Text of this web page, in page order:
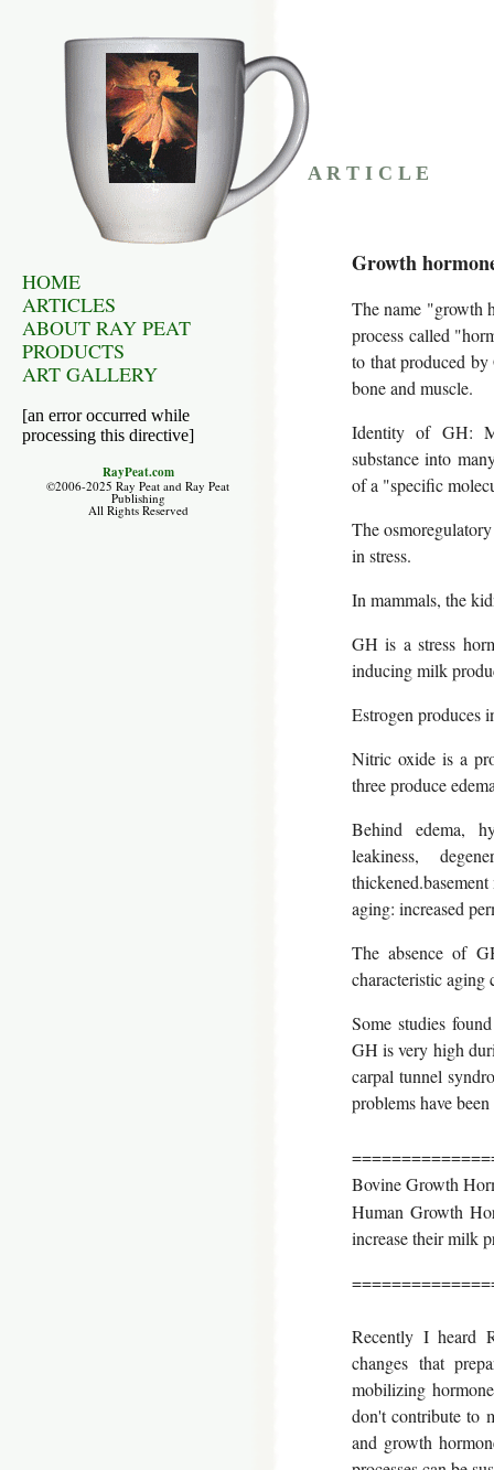
HOME
ARTICLES
ABOUT RAY PEAT
PRODUCTS
ART GALLERY
[an error occurred while
processing this directive]
RayPeat.com
©2006-2025 Ray Peat and Ray Peat
Publishing
All Rights Reserved
A R T I C L E
Growth
The name "growth
process called
to that produced
bone and muscle.
Identity of GH:
substance into
of a "specific
The
in stress.
In mammals, the
GH is a stress
inducing milk
Estrogen produces
Nitric oxide is a
three produce
Behind edema,
leakiness,
aging: increased
The absence of
characteristic aging
Some studies
GH is very high
carpal tunnel
problems have
Bovine Growth
Human Growth
increase their milk
Recently I heard
changes that
mobilizing
don't contribute to
and growth